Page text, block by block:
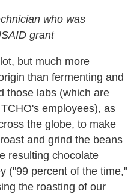
who was
grant
but much more
than fermenting and
those labs (which are
employees), as
the globe, to make
and grind the beans
resulting chocolate
("99 percent of the time,"
the roasting of our